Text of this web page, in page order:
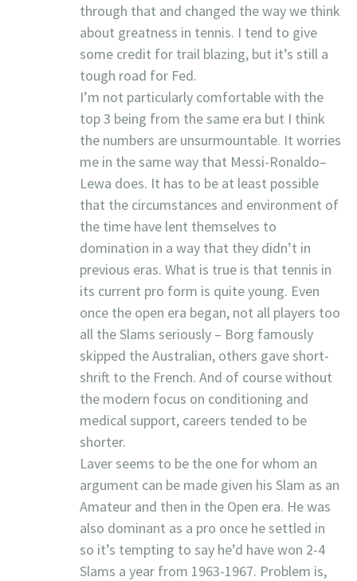
through that and changed the way we think
about greatness in tennis. I tend to give
some credit for trail blazing, but it’s still a
tough road for Fed.
I’m not particularly comfortable with the
top 3 being from the same era but I think
the numbers are unsurmountable. It worries
me in the same way that Messi-Ronaldo–
Lewa does. It has to be at least possible
that the circumstances and environment of
the time have lent themselves to
domination in a way that they didn’t in
previous eras. What is true is that tennis in
its current pro form is quite young. Even
once the open era began, not all players too
all the Slams seriously – Borg famously
skipped the Australian, others gave short-
shrift to the French. And of course without
the modern focus on conditioning and
medical support, careers tended to be
shorter.
Laver seems to be the one for whom an
argument can be made given his Slam as an
Amateur and then in the Open era. He was
also dominant as a pro once he settled in
so it’s tempting to say he’d have won 2-4
Slams a year from 1963-1967. Problem is,